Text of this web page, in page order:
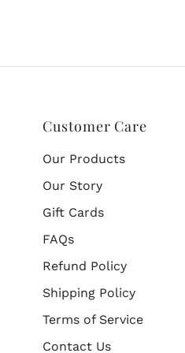
Customer Care
Our Products
Our Story
Gift Cards
FAQs
Refund Policy
Shipping Policy
Terms of Service
Contact Us